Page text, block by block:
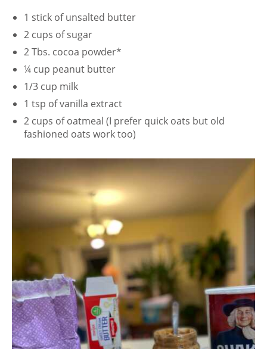
1 stick of unsalted butter
2 cups of sugar
2 Tbs. cocoa powder*
¼ cup peanut butter
1/3 cup milk
1 tsp of vanilla extract
2 cups of oatmeal (I prefer quick oats but old
fashioned oats work too)